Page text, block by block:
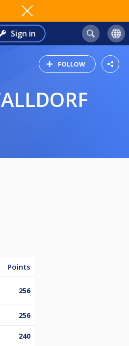
Sign in
FOLLOW
Points
256
256
240